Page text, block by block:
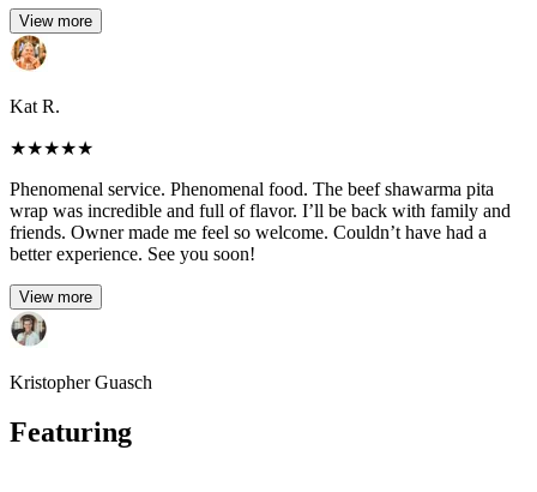
View more
Kat R.
★★★★★
Phenomenal service. Phenomenal food. The beef shawarma pita
wrap was incredible and full of flavor. I’ll be back with family and
friends. Owner made me feel so welcome. Couldn’t have had a
better experience. See you soon!
View more
Kristopher Guasch
Featuring